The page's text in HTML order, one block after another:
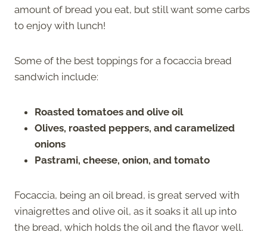
amount of bread you eat, but still want some carbs
to enjoy with lunch!
Some of the best toppings for a focaccia bread
sandwich include:
Roasted tomatoes and olive oil
Olives, roasted peppers, and caramelized
onions
Pastrami, cheese, onion, and tomato
Focaccia, being an oil bread, is great served with
vinaigrettes and olive oil, as it soaks it all up into
the bread, which holds the oil and the flavor well.